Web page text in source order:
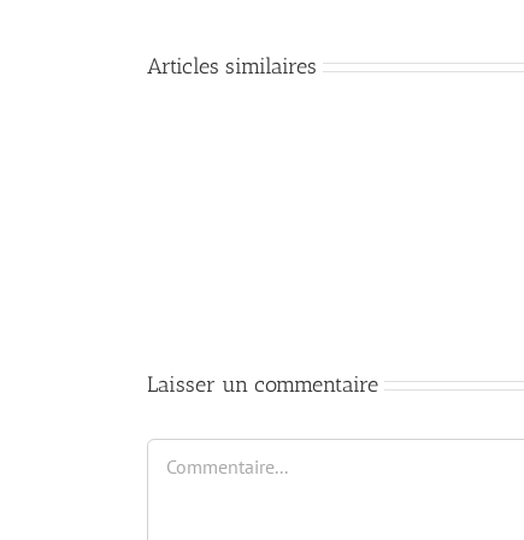
Articles similaires
Laisser un commentaire
Commentaire